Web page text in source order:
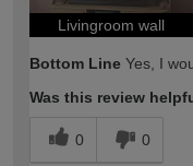
Livingroom wall
Bottom Line Yes, I
Was this review
0 0